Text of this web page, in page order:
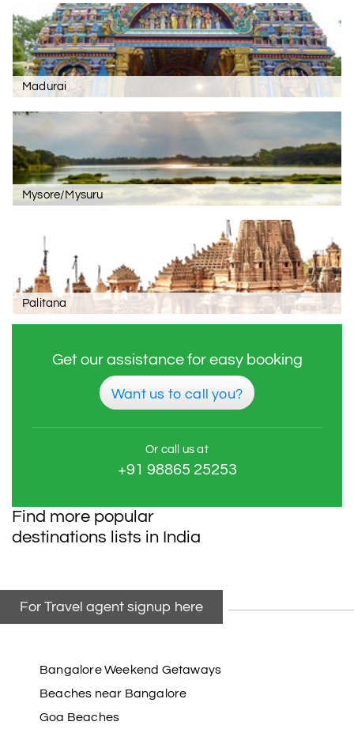
Madurai
Mysore/Mysuru
Palitana
Get our assistance for easy booking
Want us to call you?
Or call us at
+91 98865 25253
Find more popular
destinations lists in India
For Travel agent signup here
Bangalore Weekend Getaways
Beaches near Bangalore
Goa Beaches